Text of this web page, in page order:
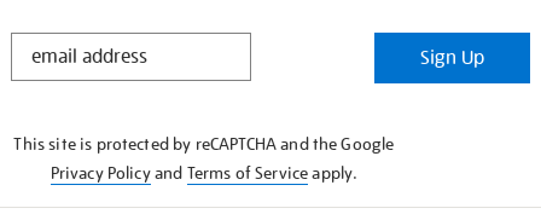
STAY
Sign Up
This site is protected by reCAPTCHA and the Google
Privacy Policyand Terms of Serviceapply.